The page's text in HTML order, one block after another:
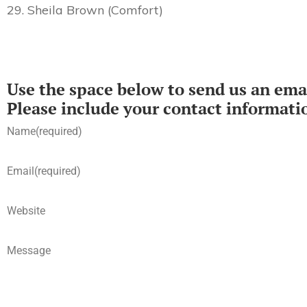
29. Sheila Brown (Comfort)
Use the space below to send us an
Please include your contact
Name(required)
Email(required)
Website
Message